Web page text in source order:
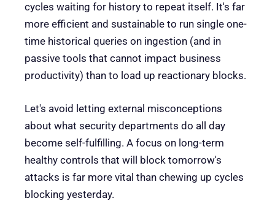
cycles waiting for history to repeat itself. It's far
more efficient and sustainable to run single one-
time historical queries on ingestion (and in
passive tools that cannot impact business
productivity) than to load up reactionary blocks.
Let's avoid letting external misconceptions
about what security departments do all day
become self-fulfilling. A focus on long-term
healthy controls that will block tomorrow's
attacks is far more vital than chewing up cycles
blocking yesterday.